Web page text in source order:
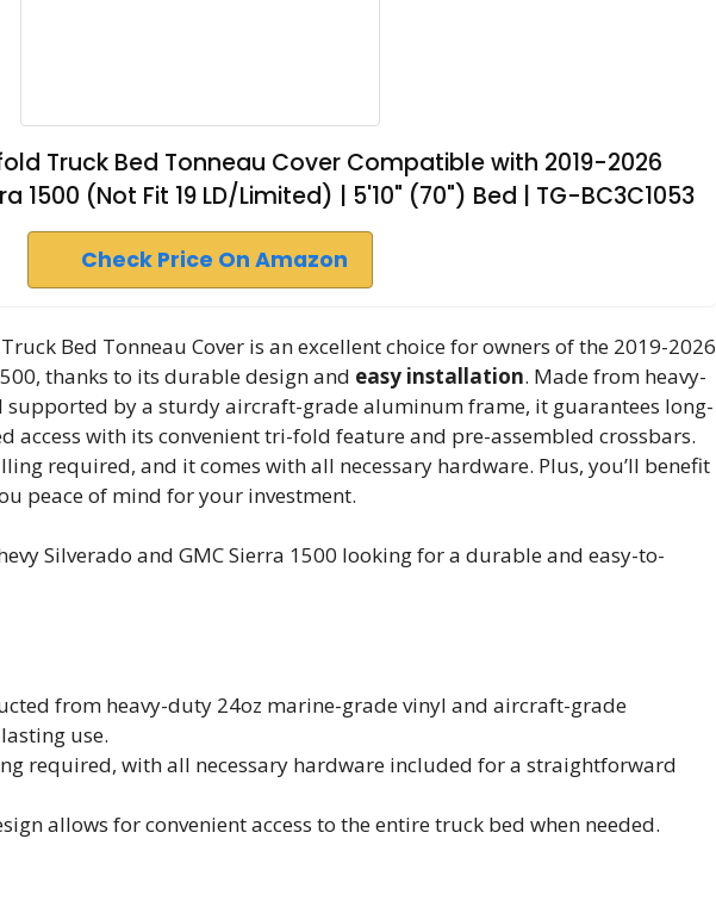
Truck Bed Tonneau Cover Compatible with 2019-2026
1500 (Not Fit 19 LD/Limited) | 5'10" (70") Bed | TG-BC3C1053
Check Price On Amazon
Truck Bed Tonneau Cover is an excellent choice for owners of the 2019-2026
thanks to its durable design and easy installation. Made from heavy-
by a sturdy aircraft-grade aluminum frame, it guarantees long-
access with its convenient tri-fold feature and pre-assembled crossbars.
required, and it comes with all necessary hardware. Plus, you’ll benefit
peace of mind for your investment.
Silverado and GMC Sierra 1500 looking for a durable and easy-to-
from heavy-duty 24oz marine-grade vinyl and aircraft-grade
use.
required, with all necessary hardware included for a straightforward
allows for convenient access to the entire truck bed when needed.